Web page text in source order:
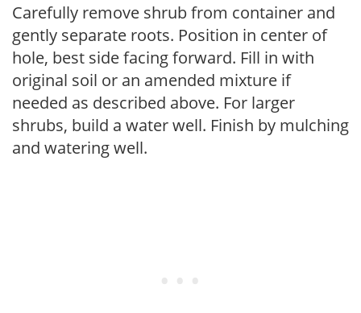
Carefully remove shrub from container and
gently separate roots. Position in center of
hole, best side facing forward. Fill in with
original soil or an amended mixture if
needed as described above. For larger
shrubs, build a water well. Finish by mulching
and watering well.